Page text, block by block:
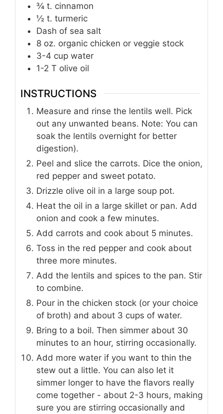
¾ t. cinnamon
½ t. turmeric
Dash of sea salt
8 oz. organic chicken or veggie stock
3-4 cup water
1-2 T olive oil
INSTRUCTIONS
Measure and rinse the lentils well. Pick
out any unwanted beans. Note: You can
soak the lentils overnight for better
digestion).
Peel and slice the carrots. Dice the onion,
red pepper and sweet potato.
Drizzle olive oil in a large soup pot.
Heat the oil in a large skillet or pan. Add
onion and cook a few minutes.
Add carrots and cook about 5 minutes.
Toss in the red pepper and cook about
three more minutes.
Add the lentils and spices to the pan. Stir
to combine.
Pour in the chicken stock (or your choice
of broth) and about 3 cups of water.
Bring to a boil. Then simmer about 30
minutes to an hour, stirring occasionally.
Add more water if you want to thin the
stew out a little. You can also let it
simmer longer to have the flavors really
come together - about 2-3 hours, making
sure you are stirring occasionally and